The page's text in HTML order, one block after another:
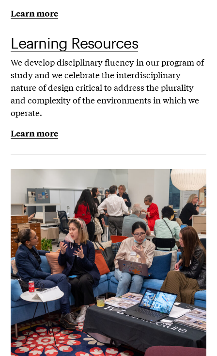
Learn more
Learning Resources
We develop disciplinary fluency in our program of
study and we celebrate the interdisciplinary
nature of design critical to address the plurality
and complexity of the environments in which we
operate.
Learn more